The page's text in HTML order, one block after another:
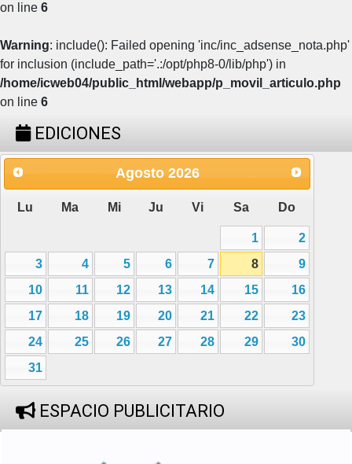
on line 6
Warning: include(): Failed opening 'inc/inc_adsense_nota.php'
for inclusion (include_path='.:/opt/php8-0/lib/php') in
/home/icweb04/public_html/webapp/p_movil_articulo.php
on line 6
EDICIONES
Agosto 2026
Lu Ma Mi Ju Vi Sa Do
1
2
3
4 5 6 7 8
9
10
11 12 13 14 15
16
17
18 19 20 21 22
23
24
25 26 27 28 29
30
31
ESPACIO PUBLICITARIO